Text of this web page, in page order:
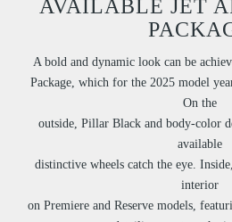
AVAILABLE JET
A bold and dynamic look can be
Package, which for the 2025 model
On the
outside, Pillar Black and body-color
available
distinctive wheels catch the eye.
interior
on Premiere and Reserve models,